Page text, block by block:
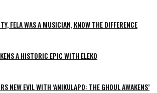
FELA WAS A MUSICIAN, KNOW THE DIFFERENCE
A HISTORIC EPIC WITH ELEKO
NEW EVIL WITH ‘ANIKULAPO: THE GHOUL AWAKENS’